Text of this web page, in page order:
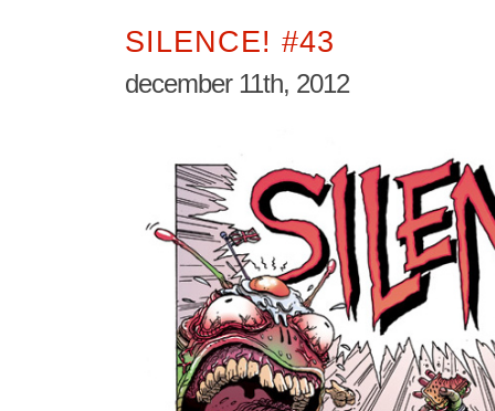
SILENCE! #43
december 11th, 2012